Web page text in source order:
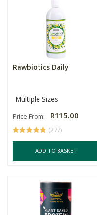
Rawbiotics Daily
Multiple Sizes
Price From: R115.00
(277)
ADD TO BASKET